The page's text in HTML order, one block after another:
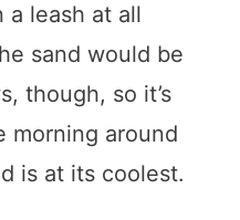
a leash at all
sand would be
though, so it’s
morning around
is at its coolest.